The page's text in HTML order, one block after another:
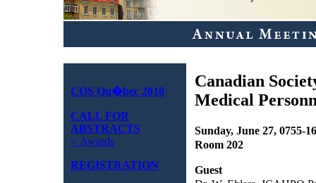
COS Qu�bec 2010
CALL FOR
ABSTRACTS
> Awards
REGISTRATION
Canadian
Medical
Sunday, June 27, 0755-
Room 202
Guest